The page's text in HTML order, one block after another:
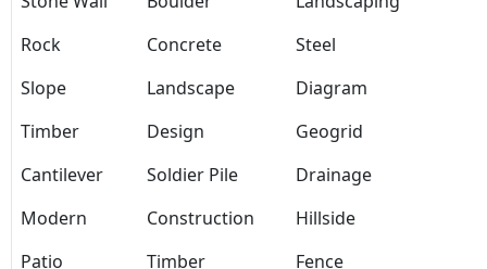
Rock
Concrete
Steel
Slope
Landscape
Diagram
Timber
Design
Geogrid
Cantilever
Soldier Pile
Drainage
Modern
Construction
Hillside
Patio
Timber
Fence